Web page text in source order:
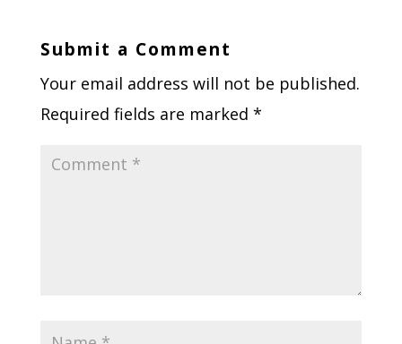
Submit a Comment
Your email address will not be published.
Required fields are marked *